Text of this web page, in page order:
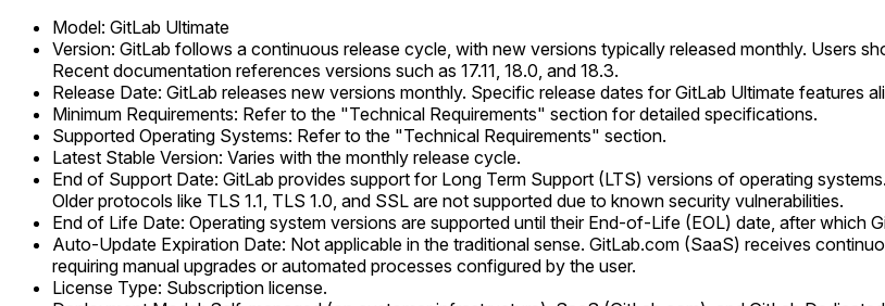
Model: GitLab Ultimate
Version: GitLab follows a continuous release cycle, with new versions typically released monthly. Users
Recent documentation references versions such as 17.11, 18.0, and 18.3.
Release Date: GitLab releases new versions monthly. Specific release dates for GitLab Ultimate features
Minimum Requirements: Refer to the "Technical Requirements" section for detailed specifications.
Supported Operating Systems: Refer to the "Technical Requirements" section.
Latest Stable Version: Varies with the monthly release cycle.
End of Support Date: GitLab provides support for Long Term Support (LTS) versions of operating
Older protocols like TLS 1.1, TLS 1.0, and SSL are not supported due to known security vulnerabilities.
End of Life Date: Operating system versions are supported until their End-of-Life (EOL) date, after which
Auto-Update Expiration Date: Not applicable in the traditional sense. GitLab.com (SaaS) receives
requiring manual upgrades or automated processes configured by the user.
License Type: Subscription license.